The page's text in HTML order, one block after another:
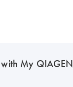
My QIAGEN